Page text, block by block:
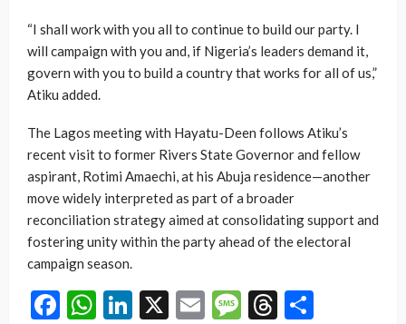
“I shall work with you all to continue to build our party. I
will campaign with you and, if Nigeria’s leaders demand it,
govern with you to build a country that works for all of us,”
Atiku added.
The Lagos meeting with Hayatu-Deen follows Atiku’s
recent visit to former Rivers State Governor and fellow
aspirant, Rotimi Amaechi, at his Abuja residence—another
move widely interpreted as part of a broader
reconciliation strategy aimed at consolidating support and
fostering unity within the party ahead of the electoral
campaign season.
Facebook
WhatsApp
LinkedIn
X EmailMessage
Threads